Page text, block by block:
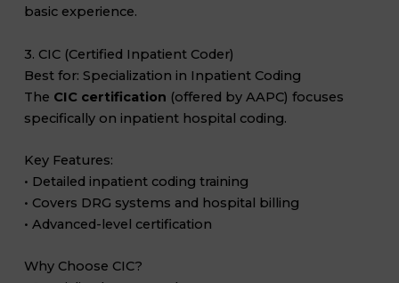
basic experience.
3. CIC (Certified Inpatient Coder)
Best for: Specialization in Inpatient Coding
The CIC certification (offered by AAPC) focuses
specifically on inpatient hospital coding.
Key Features:
• Detailed inpatient coding training
• Covers DRG systems and hospital billing
• Advanced-level certification
Why Choose CIC?